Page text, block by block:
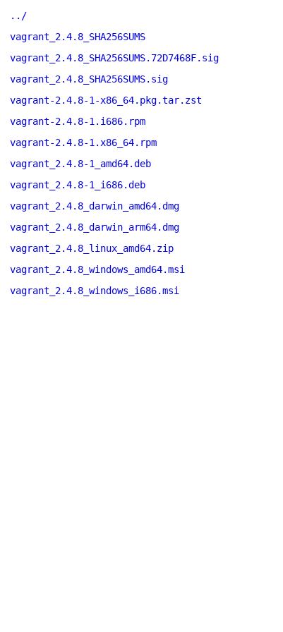
../
vagrant_2.4.8_SHA256SUMS
vagrant_2.4.8_SHA256SUMS.72D7468F.sig
vagrant_2.4.8_SHA256SUMS.sig
vagrant-2.4.8-1-x86_64.pkg.tar.zst
vagrant-2.4.8-1.i686.rpm
vagrant-2.4.8-1.x86_64.rpm
vagrant_2.4.8-1_amd64.deb
vagrant_2.4.8-1_i686.deb
vagrant_2.4.8_darwin_amd64.dmg
vagrant_2.4.8_darwin_arm64.dmg
vagrant_2.4.8_linux_amd64.zip
vagrant_2.4.8_windows_amd64.msi
vagrant_2.4.8_windows_i686.msi